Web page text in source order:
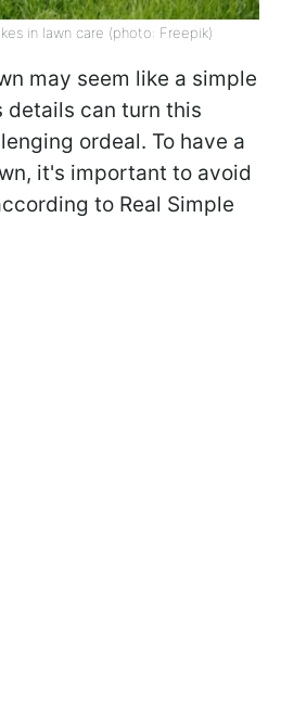
in lawn care (photo: Freepik)
may seem like a simple
details can turn this
ordeal. To have a
it's important to avoid
to Real Simple